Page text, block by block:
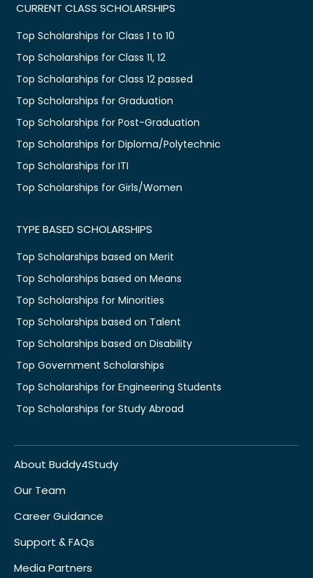
CURRENT CLASS SCHOLARSHIPS
Top Scholarships for Class 1 to 10
Top Scholarships for Class 11, 12
Top Scholarships for Class 12 passed
Top Scholarships for Graduation
Top Scholarships for Post-Graduation
Top Scholarships for Diploma/Polytechnic
Top Scholarships for ITI
Top Scholarships for Girls/Women
TYPE BASED SCHOLARSHIPS
Top Scholarships based on Merit
Top Scholarships based on Means
Top Scholarships for Minorities
Top Scholarships based on Talent
Top Scholarships based on Disability
Top Government Scholarships
Top Scholarships for Engineering Students
Top Scholarships for Study Abroad
About Buddy4Study
Our Team
Career Guidance
Support & FAQs
Media Partners